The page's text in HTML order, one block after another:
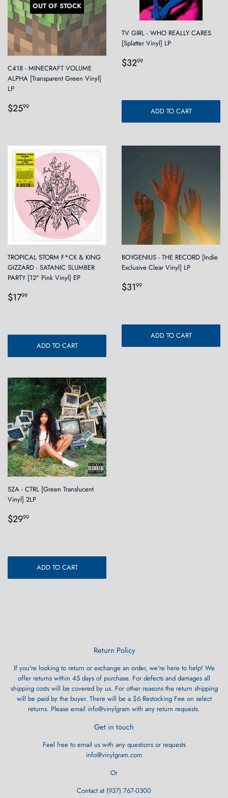
OUT OF STOCK
C418 - MINECRAFT VOLUME
ALPHA [Transparent Green Vinyl]
LP
Regular
$2599
TV GIRL - WHO REALLY CARES
[Splatter Vinyl] LP
Regular
$3299
ADD TO CART
TROPICAL STORM F*CK & KING
GIZZARD - SATANIC SLUMBER
PARTY [12" Pink Vinyl] EP
Regular
$1799
ADD TO CART
BOYGENIUS - THE RECORD [Indie
Exclusive Clear Vinyl] LP
Regular
$3199
ADD TO CART
SZA - CTRL [Green Translucent
Vinyl] 2LP
Regular
$2999
ADD TO CART
Return Policy
If you're looking to return or exchange an order, we're here to help! We
offer returns within 45 days of purchase. For defects and damages all
shipping costs will be covered by us. For other reasons the return shipping
will be paid by the buyer. There will be a $6 Restocking Fee on select
returns. Please email info@vinylgram with any return requests.
Get in touch
Feel free to email us with any questions or requests
info@vinylgram.com
Or
Contact at (937) 767-0300